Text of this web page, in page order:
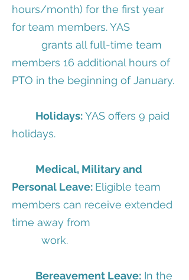
hours/month) for the first year
for team members. YAS
grants all full-time team
members 16 additional hours of
PTO in the beginning of January.
Holidays:YAS offers 9 paid
holidays.
Medical, Military and
Personal Leave: Eligible team
members can receive extended
time away from
work.
Bereavement Leave: In the